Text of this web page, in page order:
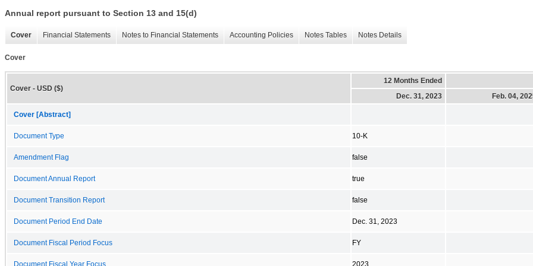
Annual report pursuant to Section 13 and 15(d)
Cover Financial Statements Notes to Financial Statements Accounting Policies Notes Tables Notes Details
Cover
Cover - USD ($)
12 Months Ended
Dec. 31, 2023
Feb. 04,
Cover [Abstract]
Document Type 10-K
Amendment Flag false
Document Annual Report true
Document Transition Report false
Document Period End Date Dec. 31, 2023
Document Fiscal Period Focus FY
Document Fiscal Year Focus 2023